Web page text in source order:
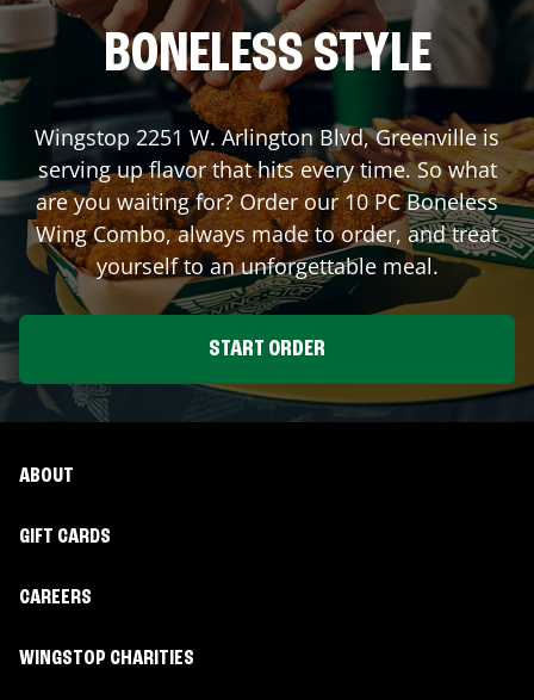
BONELESS STYLE
Wingstop 2251 W. Arlington Blvd,Greenvilleis
serving up flavor that hits every time. So what
are you waiting for? Order our 10 PC Boneless
Wing Combo, always made to order, and treat
yourself to an unforgettable meal.
START ORDER
ABOUT
GIFT CARDS
CAREERS
WINGSTOP CHARITIES